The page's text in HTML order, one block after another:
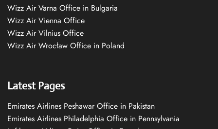
Wizz Air Varna Office in Bulgaria
Wizz Air Vienna Office
Wizz Air Vilnius Office
Wizz Air Wrocław Office in Poland
Latest Pages
Emirates Airlines Peshawar Office in Pakistan
Emirates Airlines Philadelphia Office in Pennsylvania